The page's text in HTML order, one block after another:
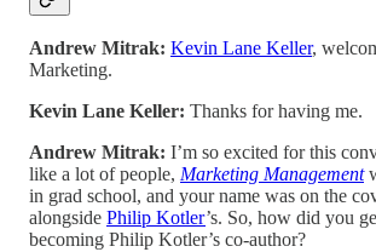
Andrew Mitrak: Kevin Lane Keller,
Marketing.
Kevin Lane Keller: Thanks for having me.
Andrew Mitrak: I’m so excited for this
like a lot of people, Marketing Management
in grad school, and your name was on the
alongside Philip Kotler’s. So, how did you
becoming Philip Kotler’s co-author?